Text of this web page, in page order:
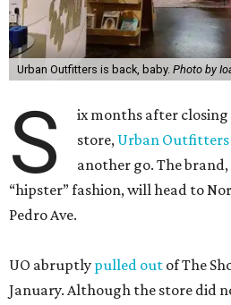
Urban Outfitters is back, baby. Photo by
S
ix months after
store, Urban Outfitters
another go. The
“hipster” fashion, will head to
Pedro Ave.
UO abruptly pulled out of The
January. Although the store did